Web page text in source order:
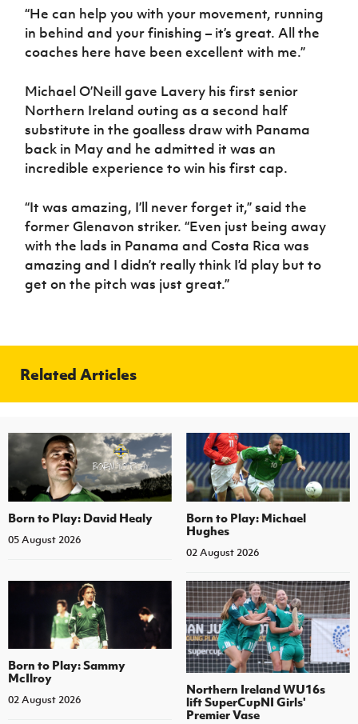
“He can help you with your movement, running
in behind and your finishing – it’s great. All the
coaches here have been excellent with me.”
Michael O’Neill gave Lavery his first senior
Northern Ireland outing as a second half
substitute in the goalless draw with Panama
back in May and he admitted it was an
incredible experience to win his first cap.
“It was amazing, I’ll never forget it,” said the
former Glenavon striker. “Even just being away
with the lads in Panama and Costa Rica was
amazing and I didn’t really think I’d play but to
get on the pitch was just great.”
Related Articles
Born to Play: David Healy
05 August 2026
Born to Play: Michael
Hughes
02 August 2026
Born to Play: Sammy
McIlroy
02 August 2026
Northern Ireland WU16s
lift SuperCupNI Girls'
Premier Vase